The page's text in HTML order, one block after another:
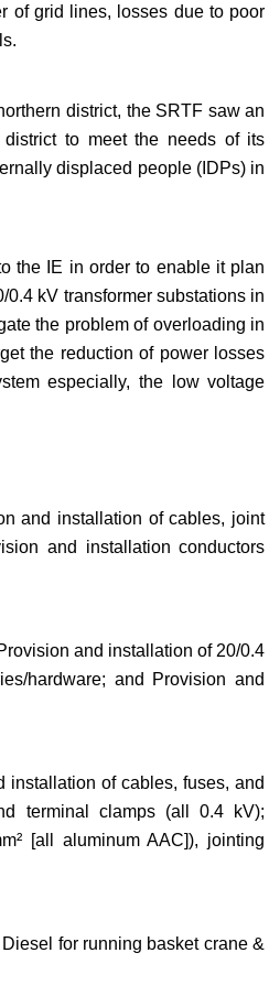
of grid lines, losses due to poor
district, the SRTF saw an
to meet the needs of its
displaced people (IDPs) in
the IE in order to enable it plan
kV transformer substations in
the problem of overloading in
the reduction of power losses
especially, the low voltage
and installation of cables, joint
and installation conductors
and installation of 20/0.4
hardware; and Provision and
installation of cables, fuses, and
terminal clamps (all 0.4 kV);
[all aluminum AAC]), jointing
for running basket crane &